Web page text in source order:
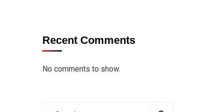
Recent Comments
No comments to show.